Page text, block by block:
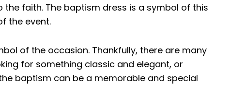
faith. The baptism dress is a symbol of this
the event.
of the occasion. Thankfully, there are many
for something classic and elegant, or
baptism can be a memorable and special